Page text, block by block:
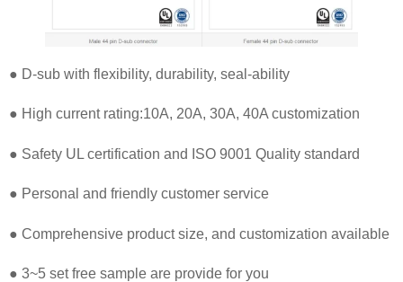
● D-sub with flexibility, durability, seal-ability
● High current rating:10A, 20A, 30A, 40A customization
● Safety UL certification and ISO 9001 Quality standard
● Personal and friendly customer service
● Comprehensive product size, and customization available
● 3~5 set free sample are provide for you